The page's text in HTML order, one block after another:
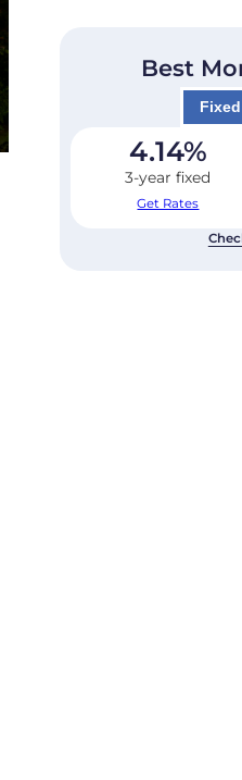
Best
Fixed
4.14%
3-year fixed
Get Rates